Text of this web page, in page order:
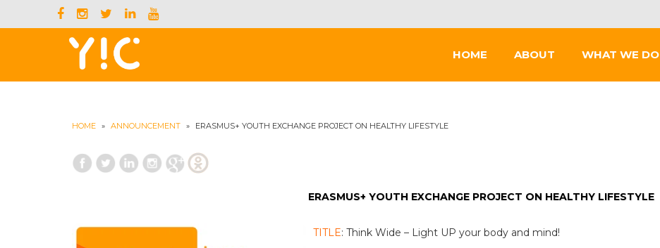
HOME ABOUT WHAT WE DO
HOME » ANNOUNCEMENT » ERASMUS+ YOUTH EXCHANGE PROJECT ON HEALTHY LIFESTYLE
ERASMUS+ YOUTH EXCHANGE PROJECT ON HEALTHY LIFESTYLE
TITLE: Think Wide – Light UP your body and mind!